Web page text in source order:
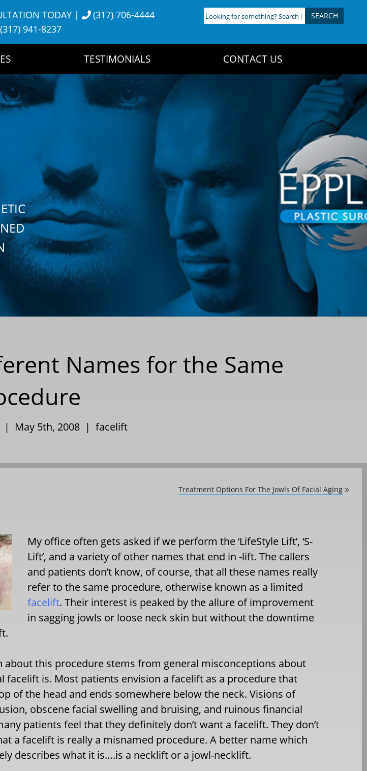
TODAY|
(317) 706-4444
(317) 941-8237
Looking
for
TESTIMONIALS CONTACT US
Names for the Same
| May 5th, 2008 | facelift
Treatment Options For The Jowls Of Facial Aging »
My office often gets asked if we perform the ‘LifeStyle Lift’, ‘S-
Lift’, and a variety of other names that end in -lift. The callers
and patients don’t know, of course, that all these names really
refer to the same procedure, otherwise known as a limited
facelift. Their interest is peaked by the allure of improvement
in sagging jowls or loose neck skin but without the downtime
about this procedure stems from general misconceptions about
facelift is. Most patients envision a facelift as a procedure that
of the head and ends somewhere below the neck. Visions of
obscene facial swelling and bruising, and ruinous financial
patients feel that they definitely don’t want a facelift. They don’t
a facelift is really a misnamed procedure. A better name which
describes what it is….is a necklift or a jowl-necklift.